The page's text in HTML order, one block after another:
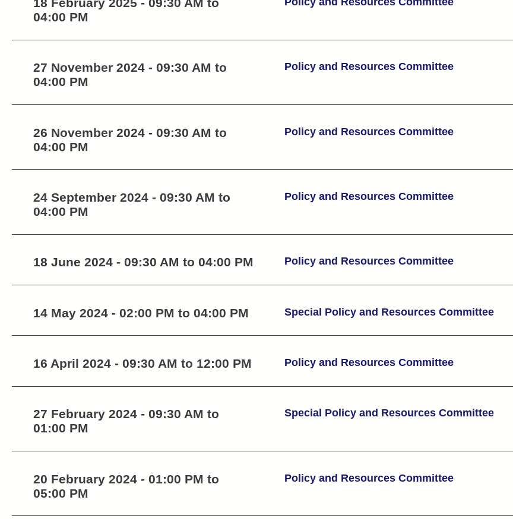
04:00 PM
27 November 2024 - 09:30 AM to
04:00 PM
Policy and Resources Committee
26 November 2024 - 09:30 AM to
04:00 PM
Policy and Resources Committee
24 September 2024 - 09:30 AM to
04:00 PM
Policy and Resources Committee
18 June 2024 - 09:30 AM to 04:00 PM Policy and Resources Committee
14 May 2024 - 02:00 PM to 04:00 PM Special Policy and Resources Committee
16 April 2024 - 09:30 AM to 12:00 PM Policy and Resources Committee
27 February 2024 - 09:30 AM to
01:00 PM
Special Policy and Resources Committee
20 February 2024 - 01:00 PM to
05:00 PM
Policy and Resources Committee